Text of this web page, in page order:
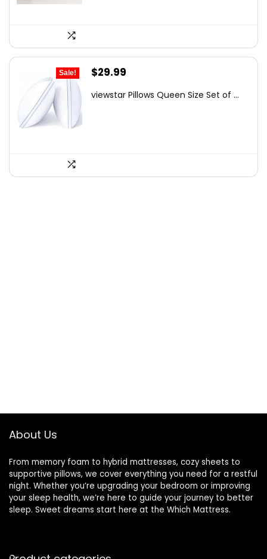
Sale!
Original
was:
$29.99
is:
viewstar Pillows Queen Size Set of ...
About Us
From memory foam to hybrid mattresses, cozy sheets to
supportive pillows, we cover everything you need for a restful
night. Whether you’re upgrading your bedroom or improving
your sleep health, we’re here to guide your journey to better
sleep. Sweet dreams start here at the Which Mattress.